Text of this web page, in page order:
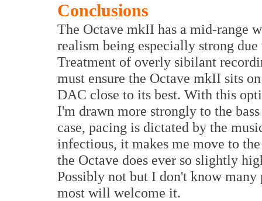
Conclusions
The Octave mkII has a mid-range
realism being especially strong
Treatment of overly sibilant
must ensure the Octave mkII sits
DAC close to its best. With this
I'm drawn more strongly to the
case, pacing is dictated by the
infectious, it makes me move to
the Octave does ever so slightly
Possibly not but I don't know
most will welcome it.